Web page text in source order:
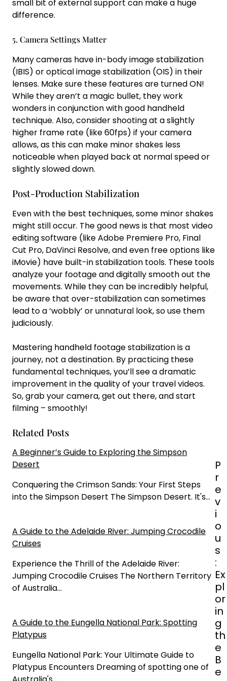
small bit of external support can make a huge
difference.
5. Camera Settings Matter
Many cameras have in-body image stabilization
(IBIS) or optical image stabilization (OIS) in their
lenses. Make sure these features are turned ON!
While they aren’t a magic bullet, they work
wonders in conjunction with good handheld
technique. Also, consider shooting at a slightly
higher frame rate (like 60fps) if your camera
allows, as this can make minor shakes less
noticeable when played back at normal speed or
slightly slowed down.
Post-Production Stabilization
Even with the best techniques, some minor shakes
might still occur. The good news is that most video
editing software (like Adobe Premiere Pro, Final
Cut Pro, DaVinci Resolve, and even free options like
iMovie) have built-in stabilization tools. These tools
analyze your footage and digitally smooth out the
movements. While they can be incredibly helpful,
be aware that over-stabilization can sometimes
lead to a ‘wobbly’ or unnatural look, so use them
judiciously.
Mastering handheld footage stabilization is a
journey, not a destination. By practicing these
fundamental techniques, you’ll see a dramatic
improvement in the quality of your travel videos.
So, grab your camera, get out there, and start
filming – smoothly!
Related Posts
A Beginner’s Guide to Exploring the Simpson
Desert
Conquering the Crimson Sands: Your First Steps
into the Simpson Desert The Simpson Desert. It's…
A Guide to the Adelaide River: Jumping Crocodile
Cruises
Experience the Thrill of the Adelaide River:
Jumping Crocodile Cruises The Northern Territory
of Australia…
A Guide to the Eungella National Park: Spotting
Platypus
Eungella National Park: Your Ultimate Guide to
Platypus Encounters Dreaming of spotting one of
P
o
s
t
a
v
i
g
a
t
n
P
r
e
v
i
o
u
s
:
Ex
pl
or
in
g
th
e
B
e